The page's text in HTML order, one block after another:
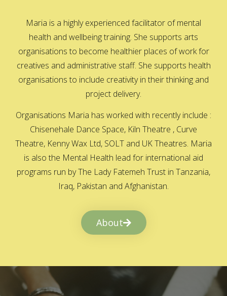
Maria is a highly experienced facilitator of mental
health and wellbeing training. She supports arts
organisations to become healthier places of work for
creatives and administrative staff. She supports health
organisations to include creativity in their thinking and
project delivery.
Organisations Maria has worked with recently include :
Chisenehale Dance Space, Kiln Theatre , Curve
Theatre, Kenny Wax Ltd, SOLT and UK Theatres. Maria
is also the Mental Health lead for international aid
programs run by The Lady Fatemeh Trust in Tanzania,
Iraq, Pakistan and Afghanistan.
About